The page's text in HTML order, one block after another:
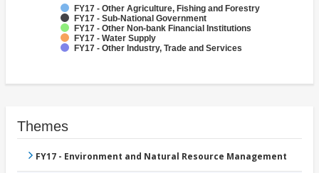
FY17 - Other Agriculture, Fishing and Forestry
FY17 - Sub-National Government
FY17 - Other Non-bank Financial Institutions
FY17 - Water Supply
FY17 - Other Industry, Trade and Services
Themes
FY17 - Environment and Natural Resource Management